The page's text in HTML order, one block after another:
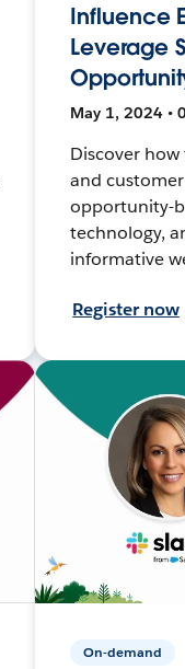
Influence
Leverage
May 1, 2024 •
Discover
and
opportunity-
technology,
informative
Register now
On-demand